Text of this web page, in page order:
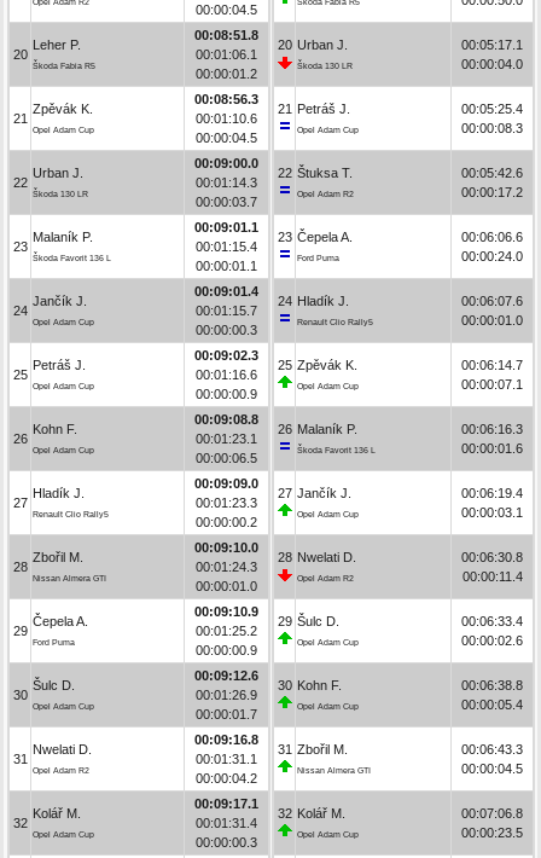
Opel Adam R2
00:00:04.5
20
Leher P.
Škoda Fabia R5
00:08:51.8
00:01:06.1
00:00:01.2
21
Zpěvák K.
Opel Adam Cup
00:08:56.3
00:01:10.6
00:00:04.5
22
Urban J.
Škoda 130 LR
00:09:00.0
00:01:14.3
00:00:03.7
23
Malaník P.
Škoda Favorit 136 L
00:09:01.1
00:01:15.4
00:00:01.1
24
Jančík J.
Opel Adam Cup
00:09:01.4
00:01:15.7
00:00:00.3
25
Petráš J.
Opel Adam Cup
00:09:02.3
00:01:16.6
00:00:00.9
26
Kohn F.
Opel Adam Cup
00:09:08.8
00:01:23.1
00:00:06.5
27
Hladík J.
Renault Clio Rally5
00:09:09.0
00:01:23.3
00:00:00.2
28
Zbořil M.
Nissan Almera GTI
00:09:10.0
00:01:24.3
00:00:01.0
29
Čepela A.
Ford Puma
00:09:10.9
00:01:25.2
00:00:00.9
30
Šulc D.
Opel Adam Cup
00:09:12.6
00:01:26.9
00:00:01.7
31
Nwelati D.
Opel Adam R2
00:09:16.8
00:01:31.1
00:00:04.2
32
Kolář M.
Opel Adam Cup
00:09:17.1
00:01:31.4
00:00:00.3
Škoda Fabia R5
20 Urban J.
Škoda 130 LR
00:05:17.1
00:00:04.0
21 Petráš J.
Opel Adam Cup
00:05:25.4
00:00:08.3
22 Štuksa T.
Opel Adam R2
00:05:42.6
00:00:17.2
23 Čepela A.
Ford Puma
00:06:06.6
00:00:24.0
24 Hladík J.
Renault Clio Rally5
00:06:07.6
00:00:01.0
25 Zpěvák K.
Opel Adam Cup
00:06:14.7
00:00:07.1
26 Malaník P.
Škoda Favorit 136 L
00:06:16.3
00:00:01.6
27 Jančík J.
Opel Adam Cup
00:06:19.4
00:00:03.1
28 Nwelati D.
Opel Adam R2
00:06:30.8
00:00:11.4
29 Šulc D.
Opel Adam Cup
00:06:33.4
00:00:02.6
30 Kohn F.
Opel Adam Cup
00:06:38.8
00:00:05.4
31 Zbořil M.
Nissan Almera GTI
00:06:43.3
00:00:04.5
32 Kolář M.
Opel Adam Cup
00:07:06.8
00:00:23.5